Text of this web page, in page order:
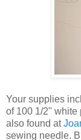
Your supplies
of 100 1/2" white
also found at
sewing needle.